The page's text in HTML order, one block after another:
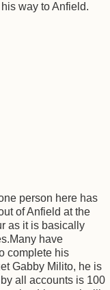
way to Anfield.
person here has
of Anfield at the
as it is basically
have
complete his
Gabby Milito, he is
all accounts is 100